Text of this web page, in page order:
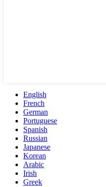
English
French
German
Portuguese
Spanish
Russian
Japanese
Korean
Arabic
Irish
Greek